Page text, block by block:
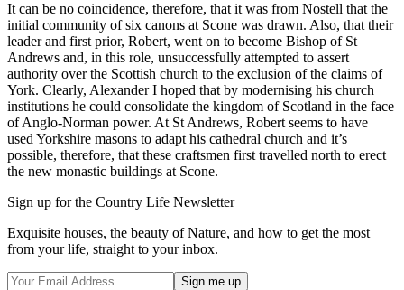
It can be no coincidence, therefore, that it was from Nostell that the
initial community of six canons at Scone was drawn. Also, that their
leader and first prior, Robert, went on to become Bishop of St
Andrews and, in this role, unsuccessfully attempted to assert
authority over the Scottish church to the exclusion of the claims of
York. Clearly, Alexander I hoped that by modernising his church
institutions he could consolidate the kingdom of Scotland in the face
of Anglo-Norman power. At St Andrews, Robert seems to have
used Yorkshire masons to adapt his cathedral church and it’s
possible, therefore, that these craftsmen first travelled north to erect
the new monastic buildings at Scone.
Sign up for the Country Life Newsletter
Exquisite houses, the beauty of Nature, and how to get the most
from your life, straight to your inbox.